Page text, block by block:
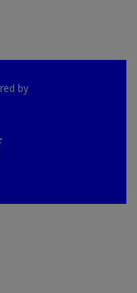
by